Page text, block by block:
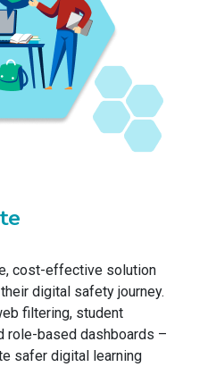
cost-effective solution
digital safety journey.
filtering, student
role-based dashboards –
safer digital learning